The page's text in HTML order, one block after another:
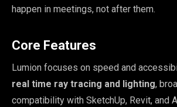
happen in meetings, not after them.
Core Features
Lumion focuses on speed and
real time ray tracing and lighting,
compatibility with SketchUp, Revit, and